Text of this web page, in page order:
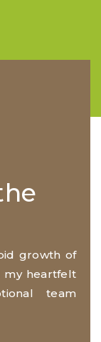
growth of
my heartfelt
team